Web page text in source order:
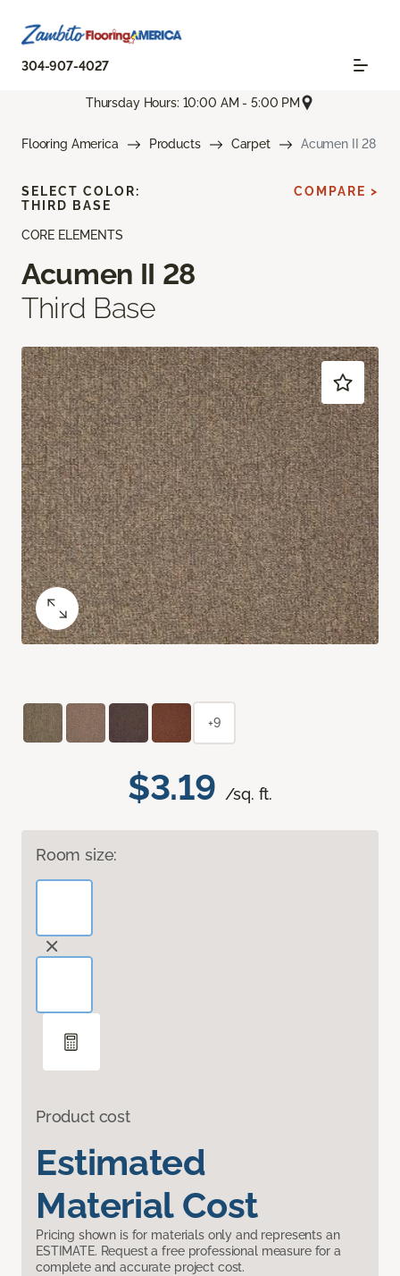
304-907-4027
Thursday Hours: 10:00 AM - 5:00 PM
Flooring America Products Carpet Acumen II 28
CORE ELEMENTS
Acumen II 28
Third Base
$3.19 /sq. ft.
Room size:
Product cost
Estimated
Material Cost
Pricing shown is for materials only and represents an
ESTIMATE. Request a free professional measure for a
complete and accurate project cost.
SELECT COLOR:
THIRD BASE
COMPARE >
+9